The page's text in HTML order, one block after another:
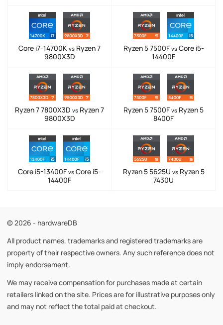
Core i7-14700K vs Ryzen 7
9800X3D
Ryzen 5 7500F vsCore i5-
14400F
Ryzen 7 7800X3D vs Ryzen 7
9800X3D
Ryzen 5 7500F vs Ryzen 5
8400F
Core i5-13400F vs Core i5-
14400F
Ryzen 5 5625U vsRyzen 5
7430U
© 2026 - hardwareDB
All product names, trademarks and registered trademarks are
property of their respective owners. Any such reference does not
imply endorsement.
We may receive compensation for purchases made at certain
retailers linked on the site. Prices are for illustrative purposes only
and may not reflect the total paid at checkout.